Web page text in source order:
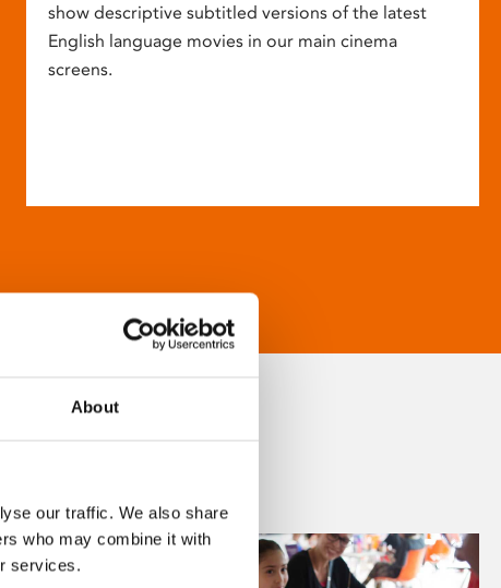
About
our traffic. We also share
who may combine it with
services.
show descriptive subtitled versions of the latest
English language movies in our main cinema
screens.